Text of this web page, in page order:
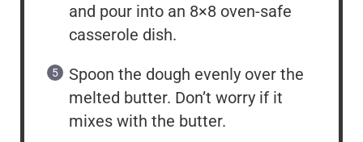
and pour into an 8×8 oven-safe
casserole dish.
Spoon the dough evenly over the
melted butter. Don’t worry if it
mixes with the butter.